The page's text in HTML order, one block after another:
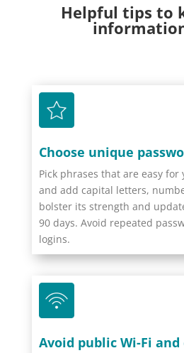
Helpful tips to
Choose unique
Pick phrases that are easy
and add capital letters,
bolster its strength and
90 days. Avoid repeated
logins.
Avoid public Wi-Fi